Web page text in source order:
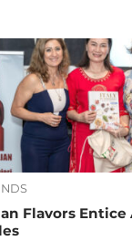
Flavors Entice